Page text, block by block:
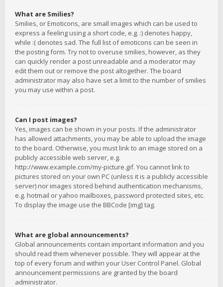
What are Smilies?
Smilies, or Emoticons, are small images which can be used to
express a feeling using a short code, e.g. :) denotes happy,
while :( denotes sad. The full list of emoticons can be seen in
the posting form. Try not to overuse smilies, however, as they
can quickly render a post unreadable and a moderator may
edit them out or remove the post altogether. The board
administrator may also have set a limit to the number of smilies
you may use within a post.
Can I post images?
Yes, images can be shown in your posts. If the administrator
has allowed attachments, you may be able to upload the image
to the board. Otherwise, you must link to an image stored on a
publicly accessible web server, e.g.
http://www.example.com/my-picture.gif. You cannot link to
pictures stored on your own PC (unless it is a publicly accessible
server) nor images stored behind authentication mechanisms,
e.g. hotmail or yahoo mailboxes, password protected sites, etc.
To display the image use the BBCode [img] tag.
What are global announcements?
Global announcements contain important information and you
should read them whenever possible. They will appear at the
top of every forum and within your User Control Panel. Global
announcement permissions are granted by the board
administrator.